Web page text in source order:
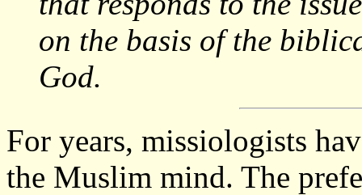
on the basis of the
God.
For years, missiologists
the Muslim mind. The